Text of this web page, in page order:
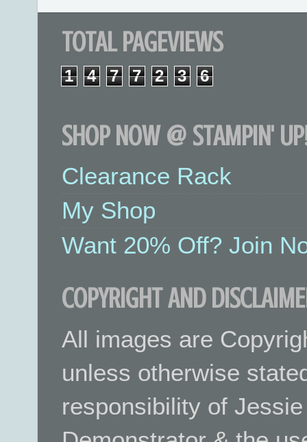
TOTAL PAGEVIEWS
1 4 7 7 2 3 6
SHOP NOW @ STAMPIN'
Clearance Rack
My Shop
Want 20% Off? Join
COPYRIGHT AND
All images are
unless otherwise
responsibility of